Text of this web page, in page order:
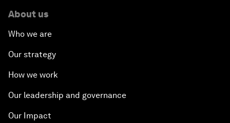
About us
Who we are
Our strategy
How we work
Our leadership and governance
Our Impact